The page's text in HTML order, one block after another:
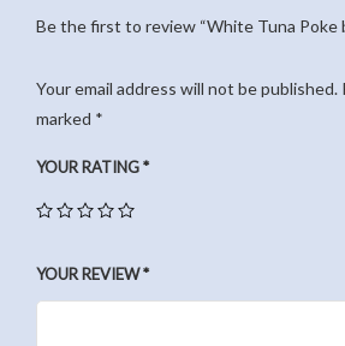
Be the first to review “White Tuna Poke
Your email address will not be published.
marked *
YOUR RATING*
YOUR REVIEW*